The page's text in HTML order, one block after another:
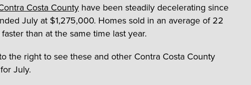
Costa County have been steadily decelerating since
July at $1,275,000. Homes sold in an average of 22
than at the same time last year.
the right to see these and other Contra Costa County
July.